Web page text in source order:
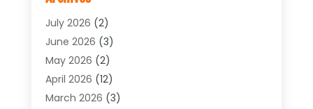
Arts & Entertainment
Asbestos Testing Service
Automotive(5)
Aviation Consultancy
Bathroom Renovation
Beauty Salon And Products
July 2026 (2)
June 2026 (3)
May 2026 (2)
April 2026 (12)
March 2026 (3)